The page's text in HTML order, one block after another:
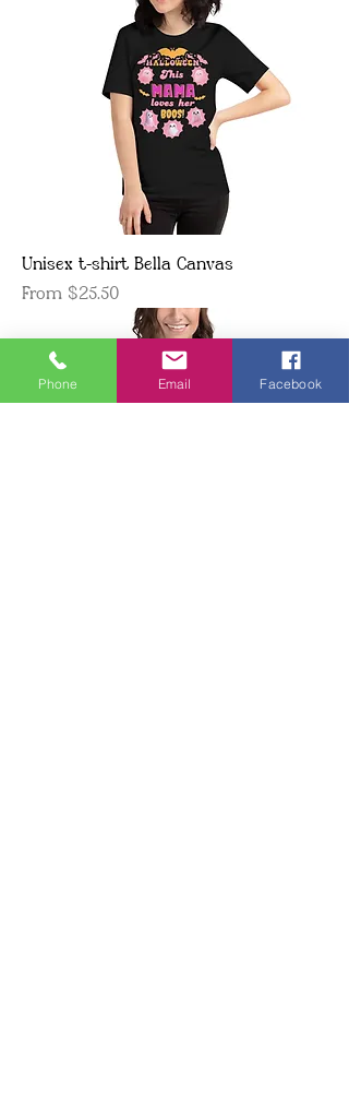
Unisex t-shirt Bella Canvas
From $25.50
Sale Price
Phone Email Facebook